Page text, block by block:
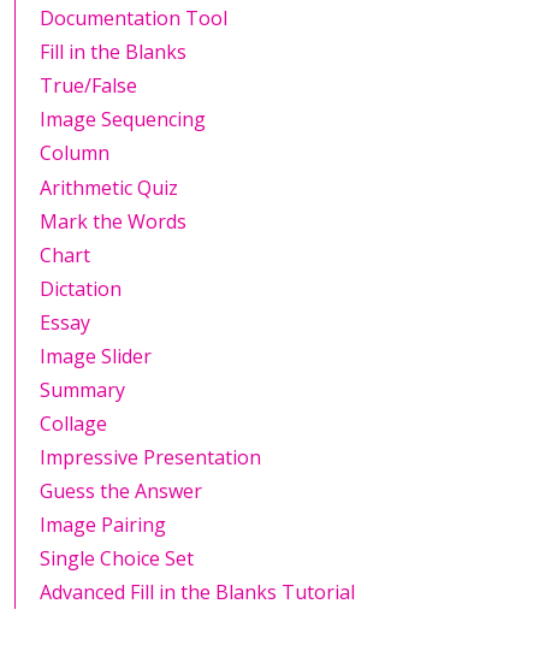
Documentation Tool
Fill in the Blanks
True/False
Image Sequencing
Column
Arithmetic Quiz
Mark the Words
Chart
Dictation
Essay
Image Slider
Summary
Collage
Impressive Presentation
Guess the Answer
Image Pairing
Single Choice Set
Advanced Fill in the Blanks Tutorial